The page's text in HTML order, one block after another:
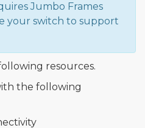
Jumbo Frames
your switch to support
resources.
the following